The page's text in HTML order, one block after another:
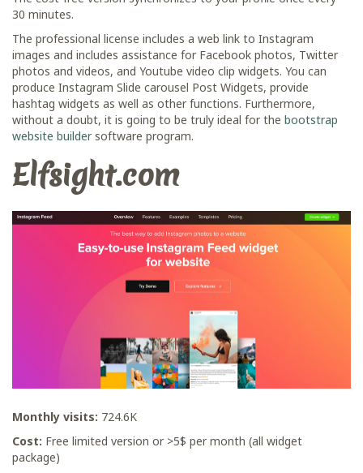
30 minutes.
The professional license includes a web link to Instagram
images and includes assistance for Facebook photos, Twitter
photos and videos, and Youtube video clip widgets. You can
produce Instagram Slide carousel Post Widgets, provide
hashtag widgets as well as other functions. Furthermore,
without a doubt, it is going to be truly ideal for the bootstrap
website buildersoftware program.
Elfsight.com
Monthly visits: 724.6K
Cost: Free limited version or >5$ per month (all widget
package)